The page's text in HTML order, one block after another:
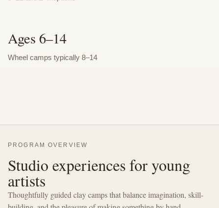
Ages 6–14
Wheel camps typically 8–14
PROGRAM OVERVIEW
Studio experiences for young
artists
Thoughtfully guided clay camps that balance imagination, skill-